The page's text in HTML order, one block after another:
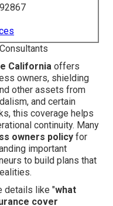
California offers
owners, shielding
other assets from
and certain
this coverage helps
continuity. Many
owners policy for
important
to build plans that
details like "what
cover